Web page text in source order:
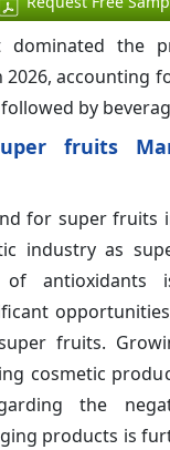
dominated the
accounting
by
fruits
for super fruits
industry as
antioxidants
fruits.
cosmetic
the
products is